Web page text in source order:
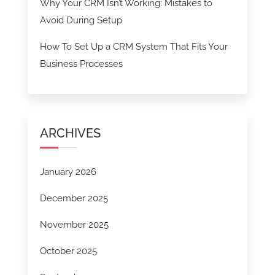
Why Your CRM Isn’t Working: Mistakes to
Avoid During Setup
How To Set Up a CRM System That Fits Your
Business Processes
ARCHIVES
January 2026
December 2025
November 2025
October 2025